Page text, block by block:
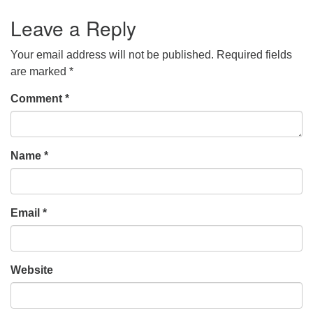
Leave a Reply
Your email address will not be published. Required fields
are marked *
Comment *
Name *
Email *
Website